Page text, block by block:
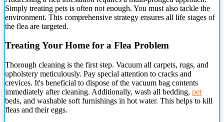
Simply treating pets is often not enough. You must also tackle the
environment. This comprehensive strategy ensures all life stages of
the flea are targeted.
Treating Your Home for a Flea Problem
Thorough cleaning is the first step. Vacuum all carpets, rugs, and
upholstery meticulously. Pay special attention to cracks and
crevices. It's beneficial to dispose of the vacuum bag contents
immediately after cleaning. Additionally, wash all bedding, pet
beds, and washable soft furnishings in hot water. This helps to kill
fleas and their eggs.